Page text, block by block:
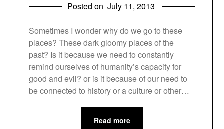
Posted on July 11, 2013
Sometimes I wonder why do we go to these
places? These dark gloomy places of the
past? Is it because we need to constantly
remind ourselves of humanity’s capacity for
good and evil? or is it because of our need to
be connected to history or a culture or other…
Read more